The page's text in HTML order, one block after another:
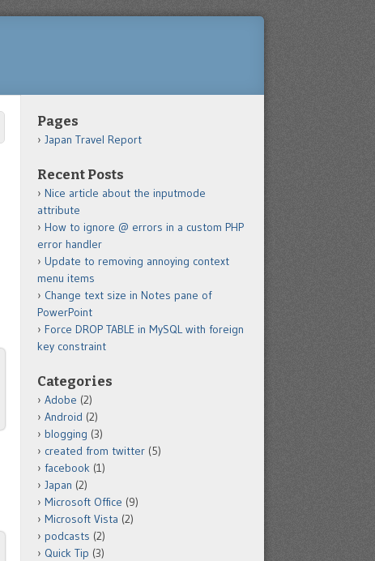
Pages
Japan Travel Report
Recent Posts
Nice article about the inputmode
attribute
How to ignore @ errors in a custom PHP
error handler
Update to removing annoying context
menu items
Change text size in Notes pane of
PowerPoint
Force DROP TABLE in MySQL with foreign
key constraint
Categories
Adobe (2)
Android (2)
blogging (3)
created from twitter (5)
facebook (1)
Japan (2)
Microsoft Office (9)
Microsoft Vista (2)
podcasts (2)
Quick Tip (3)